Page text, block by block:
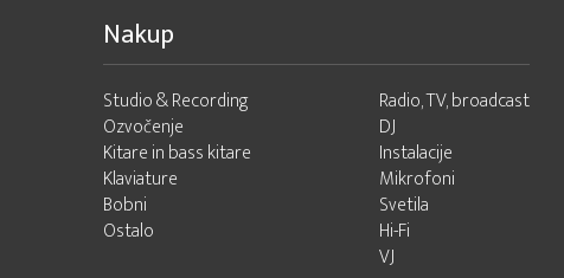
Nakup
Studio & Recording
Ozvočenje
Kitare in bass kitare
Klaviature
Bobni
Ostalo
Radio, TV, broadcast
DJ
Instalacije
Mikrofoni
Svetila
Hi-Fi
VJ